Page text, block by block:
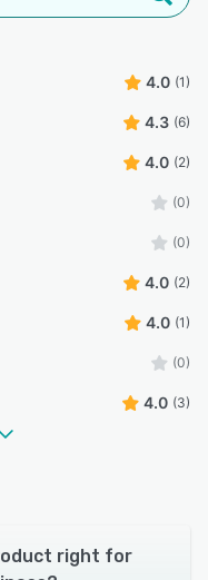
4.0 (1)
4.3 (6)
4.0 (2)
(0)
(0)
4.0 (2)
4.0 (1)
(0)
4.0 (3)
right for